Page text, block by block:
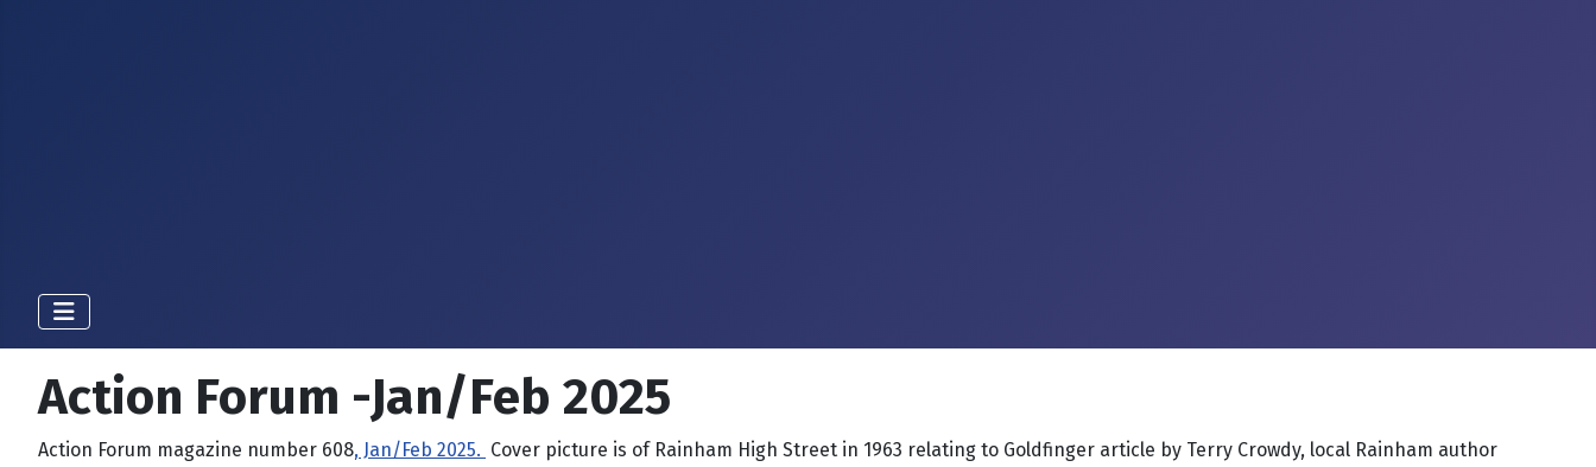
Action Forum -Jan/Feb 2025
Action Forum magazine number 608, Jan/Feb 2025. Cover picture is of Rainham High Street in 1963 relating to Goldfinger article by Terry Crowdy, local Rainham author